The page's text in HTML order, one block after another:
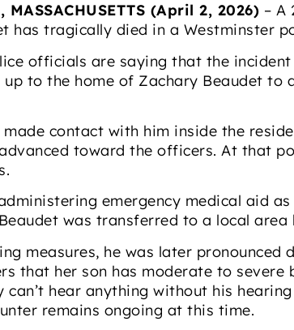
MASSACHUSETTS (April 2, 2026) – A
has tragically died in a Westminster
officials are saying that the
to the home of Zachary Beaudet to
contact with him inside the
toward the officers. At that
emergency medical aid
was transferred to a local
measures, he was later pronounced
that her son has moderate to severe
can’t hear anything without his
remains ongoing at this time.